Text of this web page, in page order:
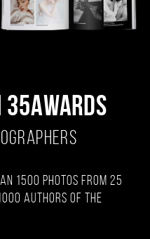
35AWARDS
1500 photos from 25
authors of the